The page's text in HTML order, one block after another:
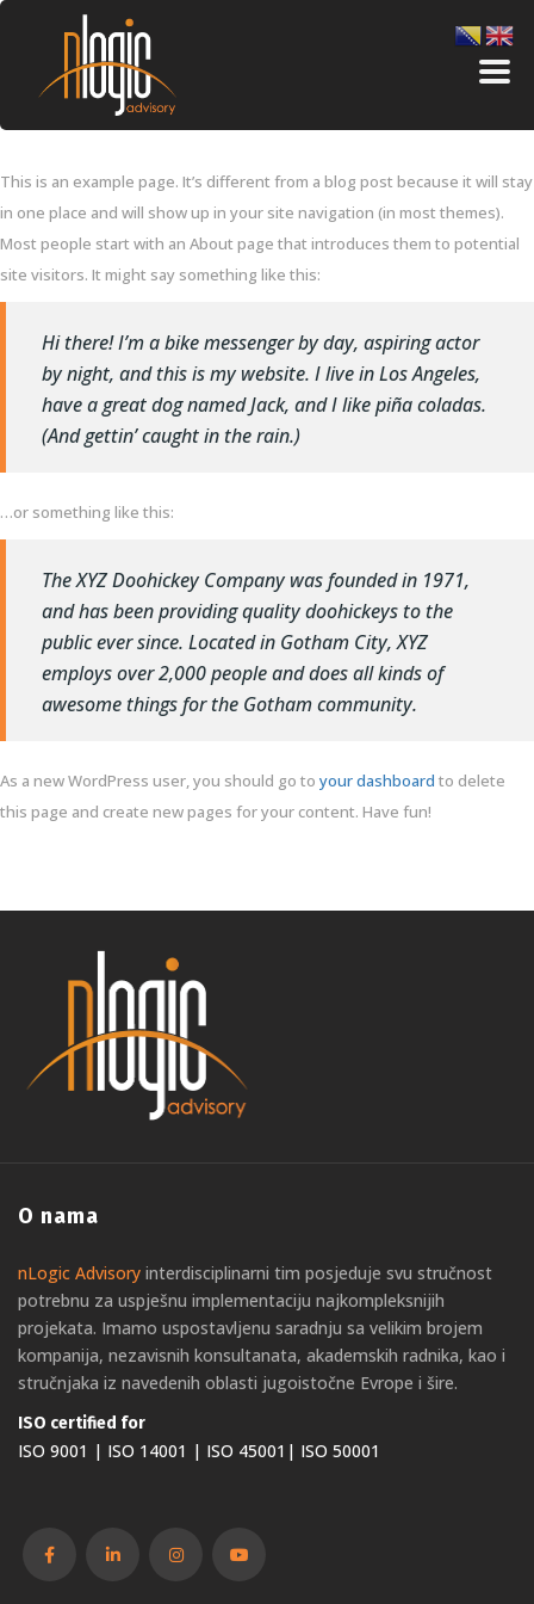
This is an example page. It’s different from a blog post because it will stay
in one place and will show up in your site navigation (in most themes).
Most people start with an About page that introduces them to potential
site visitors. It might say something like this:
Hi there! I’m a bike messenger by day, aspiring actor
by night, and this is my website. I live in Los Angeles,
have a great dog named Jack, and I like piña coladas.
(And gettin’ caught in the rain.)
…or something like this:
The XYZ Doohickey Company was founded in 1971,
and has been providing quality doohickeys to the
public ever since. Located in Gotham City, XYZ
employs over 2,000 people and does all kinds of
awesome things for the Gotham community.
As a new WordPress user, you should go to your dashboard to delete
this page and create new pages for your content. Have fun!
O nama
nLogic Advisory interdisciplinarni tim posjeduje svu stručnost
potrebnu za uspješnu implementaciju najkompleksnijih
projekata. Imamo uspostavljenu saradnju sa velikim brojem
kompanija, nezavisnih konsultanata, akademskih radnika, kao i
stručnjaka iz navedenih oblasti jugoistočne Evrope i šire.
ISO certified for
ISO 9001 | ISO 14001 | ISO 45001| ISO 50001